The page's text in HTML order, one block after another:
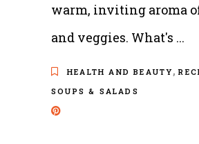
warm, inviting aroma
and veggies. What's
HEALTH AND BEAUTY,
SOUPS & SALADS